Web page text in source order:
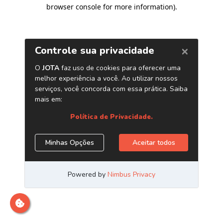
browser console for more information).